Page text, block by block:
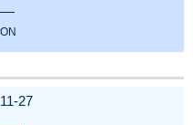
27